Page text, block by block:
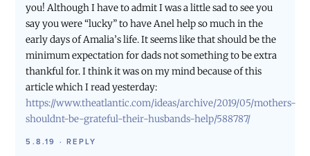
you! Although I have to admit I was a little sad to see you
say you were “lucky” to have Anel help so much in the
early days of Amalia’s life. It seems like that should be the
minimum expectation for dads not something to be extra
thankful for. I think it was on my mind because of this
article which I read yesterday:
https://www.theatlantic.com/ideas/archive/2019/05/mothers-
shouldnt-be-grateful-their-husbands-help/588787/
5.8.19 ·REPLY